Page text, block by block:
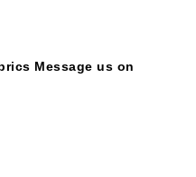
Message us on